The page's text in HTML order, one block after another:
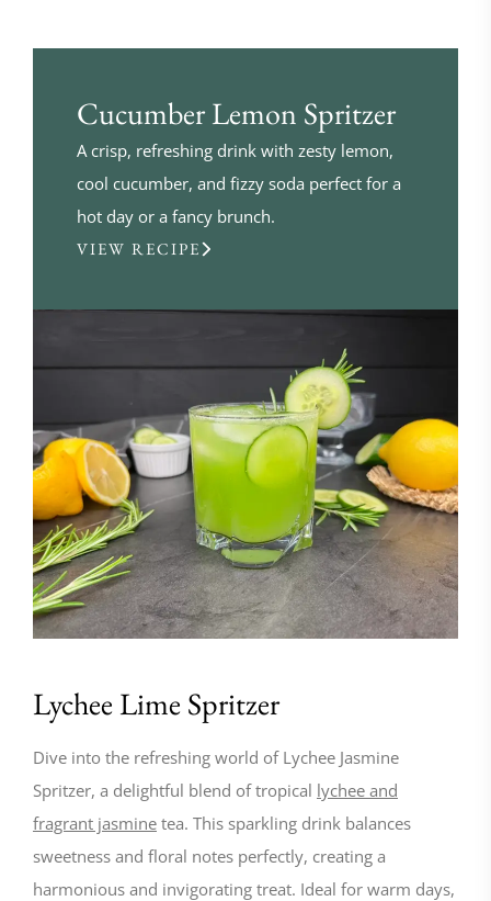
Cucumber Lemon Spritzer
A crisp, refreshing drink with zesty lemon,
cool cucumber, and fizzy soda perfect for a
hot day or a fancy brunch.
VIEW RECIPE
Lychee Lime Spritzer
Dive into the refreshing world of Lychee Jasmine
Spritzer, a delightful blend of tropical lychee and
fragrant jasmine tea. This sparkling drink balances
sweetness and floral notes perfectly, creating a
harmonious and invigorating treat. Ideal for warm days,